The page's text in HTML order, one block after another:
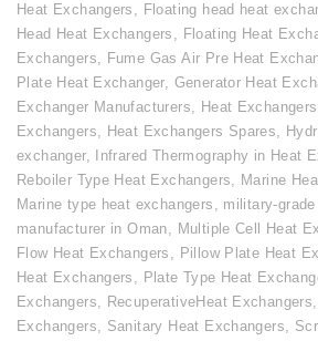
Heat Exchangers , Floating head heat
Head Heat Exchangers , Floating Heat
Exchangers, Fume Gas Air Pre Heat
Plate Heat Exchanger, Generator Heat
Exchanger Manufacturers, Heat Exchangers
Exchangers, Heat Exchangers Spares,
exchanger, Infrared Thermography in Heat
Reboiler Type Heat Exchangers, Marine
Marine type heat exchangers , military-
manufacturer in Oman, Multiple Cell Heat
Flow Heat Exchangers , Pillow Plate Heat
Heat Exchangers , Plate Type Heat
Exchangers, RecuperativeHeat Exchangers,
Exchangers, Sanitary Heat Exchangers,